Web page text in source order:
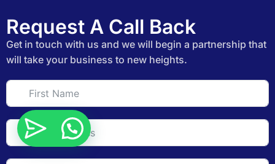
Request A Call Back
Get in touch with us and we will begin a partnership that
will take your business to new heights.